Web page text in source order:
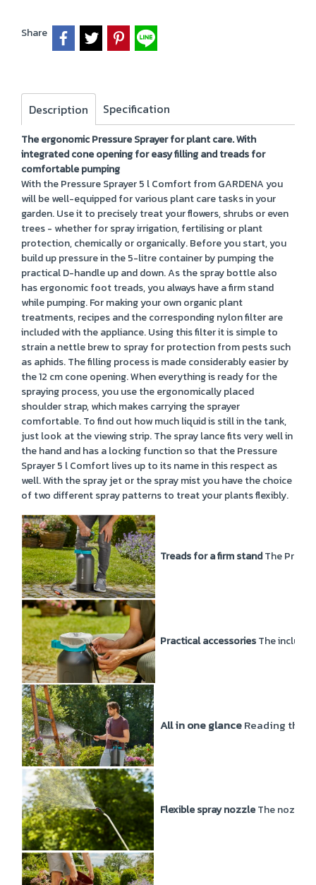
Share
Description Specification
The ergonomic Pressure Sprayer for plant care. With
integrated cone opening for easy filling and treads for
comfortable pumping
With the Pressure Sprayer 5 l Comfort from GARDENA you
will be well-equipped for various plant care tasks in your
garden. Use it to precisely treat your flowers, shrubs or even
trees - whether for spray irrigation, fertilising or plant
protection, chemically or organically. Before you start, you
build up pressure in the 5-litre container by pumping the
practical D-handle up and down. As the spray bottle also
has ergonomic foot treads, you always have a firm stand
while pumping. For making your own organic plant
treatments, recipes and the corresponding nylon filter are
included with the appliance. Using this filter it is simple to
strain a nettle brew to spray for protection from pests such
as aphids. The filling process is made considerably easier by
the 12 cm cone opening. When everything is ready for the
spraying process, you use the ergonomically placed
shoulder strap, which makes carrying the sprayer
comfortable. To find out how much liquid is still in the tank,
just look at the viewing strip. The spray lance fits very well in
the hand and has a locking function so that the Pressure
Sprayer 5 l Comfort lives up to its name in this respect as
well. With the spray jet or the spray mist you have the choice
of two different spray patterns to treat your plants flexibly.
Treads for a firm standThe
Practical accessoriesThe
All in one glanceReading the
Flexible spray nozzleThe nozzle